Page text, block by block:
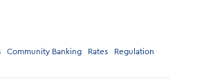
Community Banking Rates
Regulation